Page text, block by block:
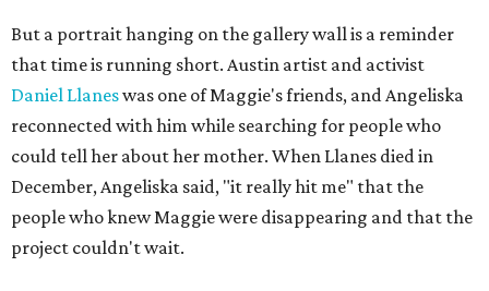
But a portrait hanging on the gallery wall is a reminder
that time is running short. Austin artist and activist
Daniel Llaneswas one of Maggie's friends, and Angeliska
reconnected with him while searching for people who
could tell her about her mother. When Llanes died in
December, Angeliska said, "it really hit me" that the
people who knew Maggie were disappearing and that the
project couldn't wait.